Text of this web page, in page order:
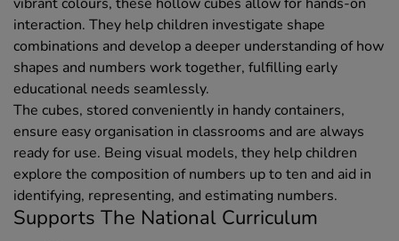
interaction. They help children investigate shape
combinations and develop a deeper understanding of how
shapes and numbers work together, fulfilling early
educational needs seamlessly.
The cubes, stored conveniently in handy containers,
ensure easy organisation in classrooms and are always
ready for use. Being visual models, they help children
explore the composition of numbers up to ten and aid in
identifying, representing, and estimating numbers.
Supports The National Curriculum